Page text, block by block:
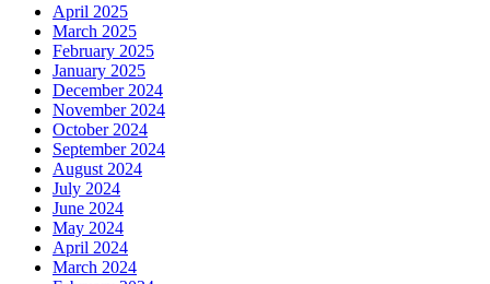
April 2025
March 2025
February 2025
January 2025
December 2024
November 2024
October 2024
September 2024
August 2024
July 2024
June 2024
May 2024
April 2024
March 2024